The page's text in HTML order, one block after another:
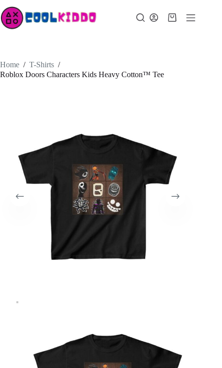
to
content
Shopping
Home / T-Shirts /
Roblox Doors Characters Kids Heavy Cotton™ Tee